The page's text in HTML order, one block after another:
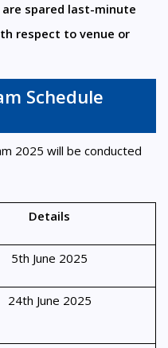
are spared last-minute
respect to venue or
Schedule
2025 will be conducted
Details
5th June 2025
24th June 2025